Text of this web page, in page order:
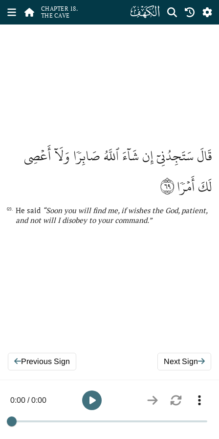
CHAPTER 18.
THE CAVE
ﮞ
قَالَ سَتَجِدُنِيٓ إِن شَآءَ ٱللَّهُ صَابِرٗا وَلَآ أَعۡصِي
لَكَ أَمۡرٗا٦٩
69. He said “Soon you will find me, if wishes the God, patient,
and not will I disobey to your command.”
Previous Sign Next Sign
0:00 / 0:00